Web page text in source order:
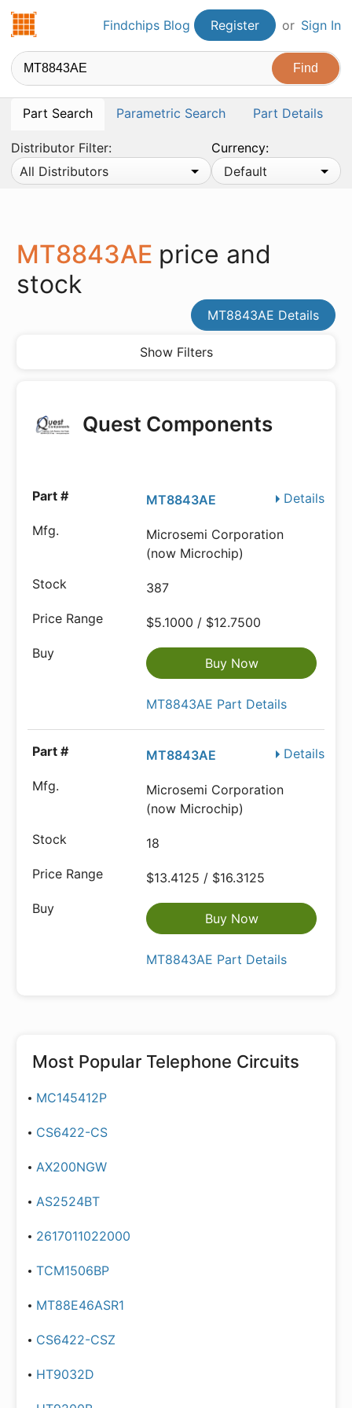
Findchips.comFindchips Blog Register or Sign In
Part Search Parametric Search Part Details
Distributor Filter:
All Distributors
Currency:
Default
MT8843AE price and
stock
MT8843AE Details
Show Filters
Quest Components
Details
MT8843AE
Microsemi Corporation
(now Microchip)
387
$5.1000 / $12.7500
Buy Now
MT8843AE Part Details
Details
MT8843AE
Microsemi Corporation
(now Microchip)
18
$13.4125 / $16.3125
Buy Now
MT8843AE Part Details
Most Popular Telephone Circuits
MC145412P
CS6422-CS
AX200NGW
AS2524BT
2617011022000
TCM1506BP
MT88E46ASR1
CS6422-CSZ
HT9032D